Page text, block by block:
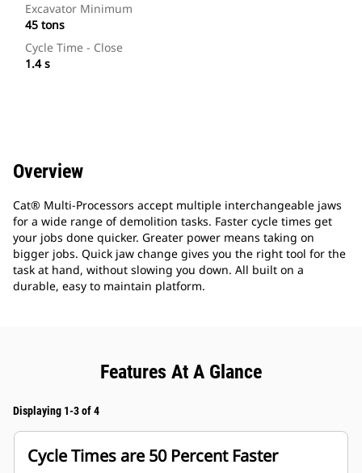
Excavator Minimum
45 tons
Cycle Time - Close
1.4 s
Overview
Cat® Multi-Processors accept multiple interchangeable jaws
for a wide range of demolition tasks. Faster cycle times get
your jobs done quicker. Greater power means taking on
bigger jobs. Quick jaw change gives you the right tool for the
task at hand, without slowing you down. All built on a
durable, easy to maintain platform.
Features At A Glance
Displaying 1-3 of 4
Cycle Times are 50 Percent Faster